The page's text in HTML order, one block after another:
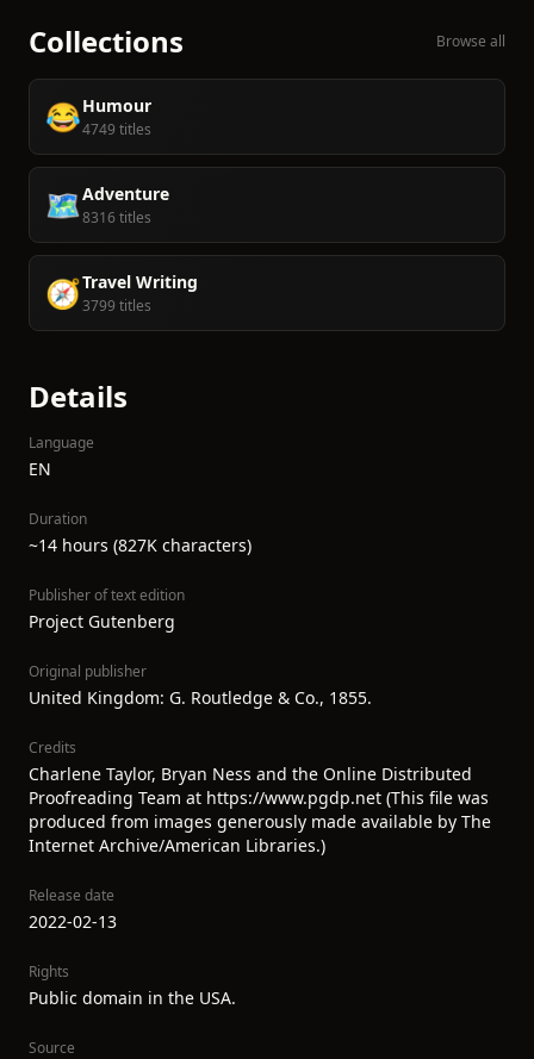
Collections Browse all
😂Humour
4749 titles
🗺️Adventure
8316 titles
🧭Travel Writing
3799 titles
Details
Language
EN
Duration
~14 hours (827K characters)
Publisher of text edition
Project Gutenberg
Original publisher
United Kingdom: G. Routledge & Co., 1855.
Credits
Charlene Taylor, Bryan Ness and the Online Distributed
Proofreading Team at https://www.pgdp.net (This file was
produced from images generously made available by The
Internet Archive/American Libraries.)
Release date
2022-02-13
Rights
Public domain in the USA.
Source